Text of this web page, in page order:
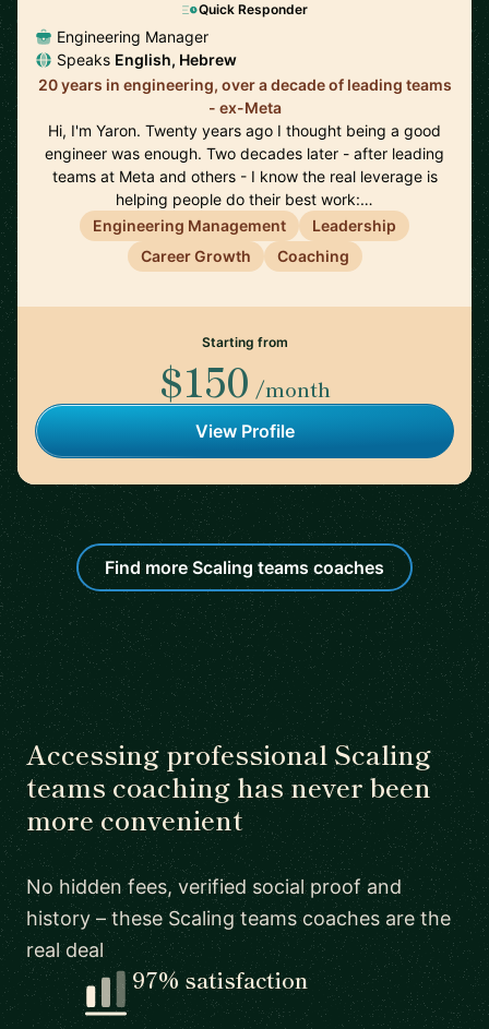
Quick Responder
Engineering Manager
Speaks English, Hebrew
20 years in engineering, over a decade of leading teams
- ex-Meta
Hi, I'm Yaron. Twenty years ago I thought being a good
engineer was enough. Two decades later - after leading
teams at Meta and others - I know the real leverage is
helping people do their best work:…
Engineering Management
Leadership
Career Growth
Coaching
Starting from
$150 /month
View Profile
Find more Scaling teams coaches
Accessing professional Scaling
teams coaching has never been
more convenient
No hidden fees, verified social proof and
history – these Scaling teams coaches are the
real deal
97% satisfaction